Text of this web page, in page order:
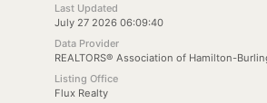
Last Updated
July 27 2026 06:09:40
Data Provider
REALTORS® Association of Hamilton-
Listing Office
Flux Realty